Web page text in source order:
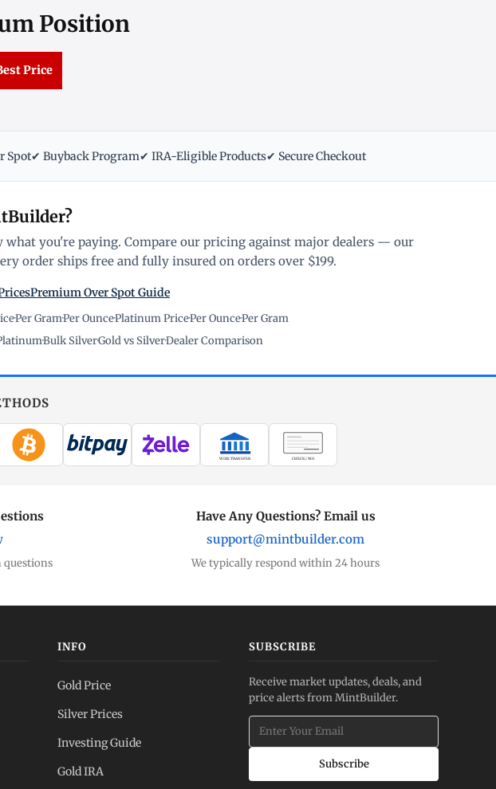
Position
Price
Spot✔ Buyback Program✔ IRA-Eligible Products✔ Secure Checkout
you're paying. Compare our pricing against major dealers — our
order ships free and fully insured on orders over $199.
Premium Over Spot Guide
·Per Gram·Per Ounce·Platinum Price·Per Ounce·Per Gram
·Bulk Silver·Gold vs Silver·Dealer Comparison
WIRE TRANSFER CHECK / MO
questions
Have Any Questions? Email us
support@mintbuilder.com
We typically respond within 24 hours
INFO
Gold Price
Silver Prices
Investing Guide
Gold IRA
SUBSCRIBE
Receive market updates, deals, and
price alerts from MintBuilder.
Subscribe